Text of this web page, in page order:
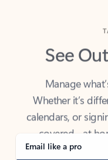
See
Manage
Whether it’s
calendars, or
covered - at
Email like a pro